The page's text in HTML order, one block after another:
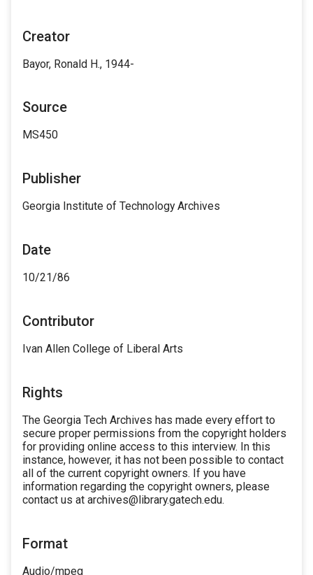
Creator
Bayor, Ronald H., 1944-
Source
MS450
Publisher
Georgia Institute of Technology Archives
Date
10/21/86
Contributor
Ivan Allen College of Liberal Arts
Rights
The Georgia Tech Archives has made every effort to
secure proper permissions from the copyright holders
for providing online access to this interview. In this
instance, however, it has not been possible to contact
all of the current copyright owners. If you have
information regarding the copyright owners, please
contact us at archives@library.gatech.edu.
Format
Audio/mpeg